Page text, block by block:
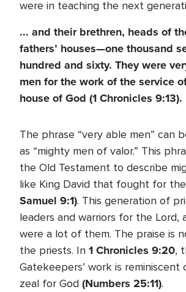
were in teaching the next
... and their brethren, heads of
fathers’ houses—one thousand
hundred and sixty. They were
men for the work of the service
house of God (1 Chronicles 9:13).
The phrase “very able men” can
as “mighty men of valor.” This
the Old Testament to describe
like King David that fought for
Samuel 9:1). This generation of
leaders and warriors for the Lord,
were a lot of them. The praise is
the priests. In 1 Chronicles 9:20,
Gatekeepers’ work is reminiscent
zeal for God (Numbers 25:11).